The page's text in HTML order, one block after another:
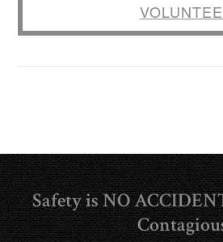
Safety is NO